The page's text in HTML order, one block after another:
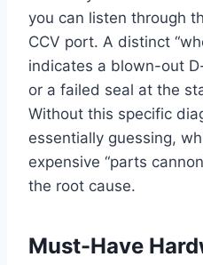
you can listen through
CCV port. A distinct
indicates a blown-out
or a failed seal at the
Without this specific
essentially guessing,
expensive “parts
the root cause.
Must-Have